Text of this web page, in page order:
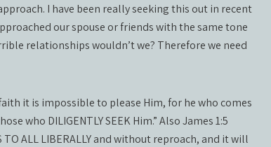
I have been really seeking this out in recent
our spouse or friends with the same tone
relationships wouldn’t we? Therefore we need
it is impossible to please Him, for he who comes
who DILIGENTLY SEEK Him.” Also James 1:5
ALL LIBERALLY and without reproach, and it will